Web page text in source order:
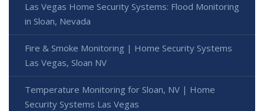
Las Vegas Home Security Systems: Flood Monitoring
in Sloan, Nevada
Fire & Smoke Monitoring | Home Security Systems
Las Vegas, Sloan NV
Temperature Monitoring for Sloan, NV | Home
Security Systems Las Vegas